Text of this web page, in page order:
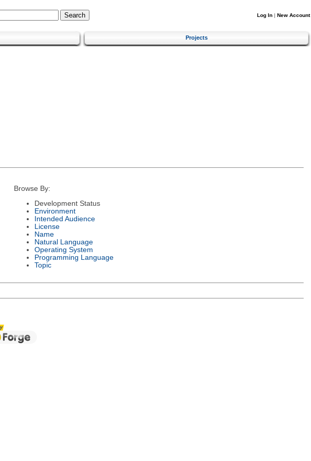
Log In | New Account
Projects
Browse By:
Development Status
Environment
Intended Audience
License
Name
Natural Language
Operating System
Programming Language
Topic